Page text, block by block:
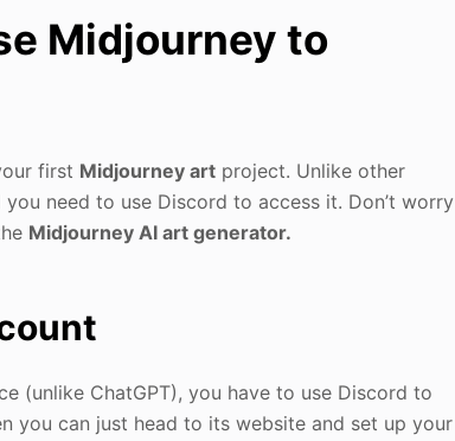
Midjourney to
first Midjourney art project. Unlike other
need to use Discord to access it. Don’t worry
Midjourney AI art generator.
(unlike ChatGPT), you have to use Discord to
you can just head to its website and set up your